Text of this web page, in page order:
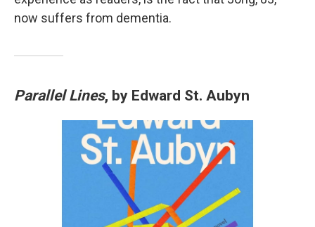
now suffers from dementia.
Parallel Lines, by Edward St. Aubyn